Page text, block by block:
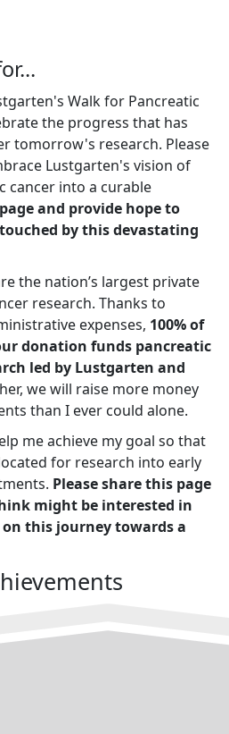
Walk for Pancreatic
the progress that has
tomorrow's research. Please
Lustgarten's vision of
cancer into a curable
and provide hope to
by this devastating
the nation’s largest private
research. Thanks to
expenses, 100% of
donation funds pancreatic
led by Lustgarten and
we will raise more money
than I ever could alone.
me achieve my goal so that
for research into early
Please share this page
might be interested in
this journey towards a